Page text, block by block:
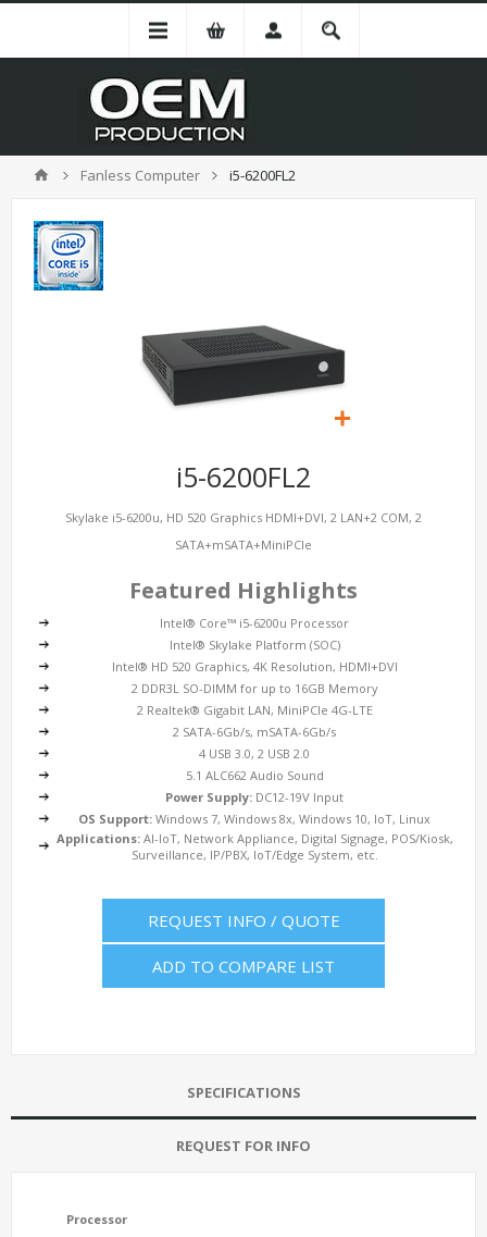
Fanless Computer i5-6200FL2
i5-6200FL2
Skylake i5-6200u, HD 520 Graphics HDMI+DVI, 2 LAN+2 COM, 2
SATA+mSATA+MiniPCIe
Featured Highlights
Intel® Core™ i5-6200u Processor
Intel® Skylake Platform (SOC)
Intel® HD 520 Graphics, 4K Resolution, HDMI+DVI
2 DDR3L SO-DIMM for up to 16GB Memory
2 Realtek® Gigabit LAN, MiniPCIe 4G-LTE
2 SATA-6Gb/s, mSATA-6Gb/s
4 USB 3.0, 2 USB 2.0
5.1 ALC662 Audio Sound
Power Supply: DC12-19V Input
OS Support: Windows 7, Windows 8x, Windows 10, IoT, Linux
Applications:AI-IoT, Network Appliance, Digital Signage, POS/Kiosk,
Surveillance, IP/PBX, IoT/Edge System, etc.
REQUEST INFO / QUOTE
ADD TO COMPARE LIST
SPECIFICATIONS
REQUEST FOR INFO
Processor